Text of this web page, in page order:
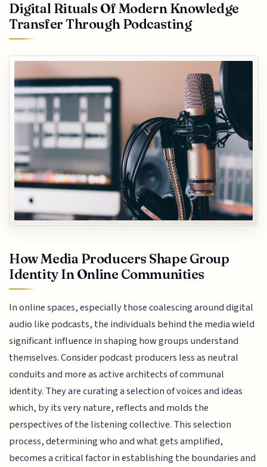
Digital Rituals Of Modern Knowledge
Transfer Through Podcasting
How Media Producers Shape Group
Identity In Online Communities
In online spaces, especially those coalescing around digital
audio like podcasts, the individuals behind the media wield
significant influence in shaping how groups understand
themselves. Consider podcast producers less as neutral
conduits and more as active architects of communal
identity. They are curating a selection of voices and ideas
which, by its very nature, reflects and molds the
perspectives of the listening collective. This selection
process, determining who and what gets amplified,
becomes a critical factor in establishing the boundaries and